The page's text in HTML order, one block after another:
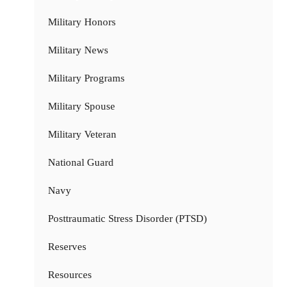
Military Honors
Military News
Military Programs
Military Spouse
Military Veteran
National Guard
Navy
Posttraumatic Stress Disorder (PTSD)
Reserves
Resources